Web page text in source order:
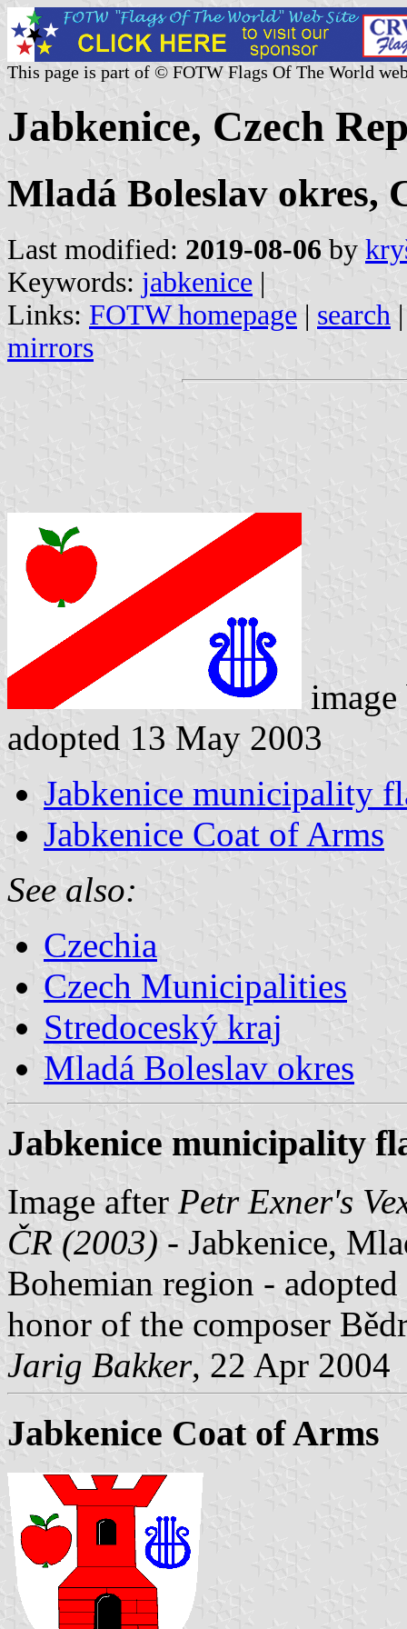
This page is part of © FOTW Flags Of The World
Jabkenice, Czech
Mladá Boleslav okres,
Last modified: 2019-08-06 by
Keywords: jabkenice |
Links: FOTW homepage | search
mirrors
adopted 13 May 2003
Jabkenice municipality
Jabkenice Coat of Arms
See also:
Czechia
Czech Municipalities
Stredoceský kraj
Mladá Boleslav okres
Jabkenice municipality
Image after Petr Exner's
ČR (2003) - Jabkenice,
Bohemian region -
honor of the composer
Jarig Bakker, 22 Apr 2004
Jabkenice Coat of Arms